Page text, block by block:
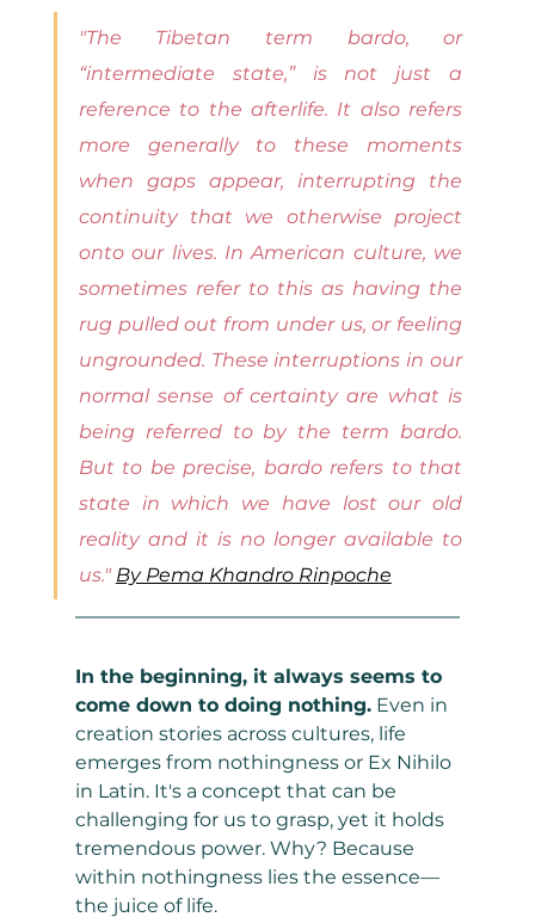
"The Tibetan term bardo, or
“intermediate state,” is not just a
reference to the afterlife. It also refers
more generally to these moments
when gaps appear, interrupting the
continuity that we otherwise project
onto our lives. In American culture, we
sometimes refer to this as having the
rug pulled out from under us, or feeling
ungrounded. These interruptions in our
normal sense of certainty are what is
being referred to by the term bardo.
But to be precise, bardo refers to that
state in which we have lost our old
reality and it is no longer available to
us." By Pema Khandro Rinpoche
In the beginning, it always seems to
come down to doing nothing. Even in
creation stories across cultures, life
emerges from nothingness or Ex Nihilo
in Latin. It's a concept that can be
challenging for us to grasp, yet it holds
tremendous power. Why? Because
within nothingness lies the essence—
the juice of life.